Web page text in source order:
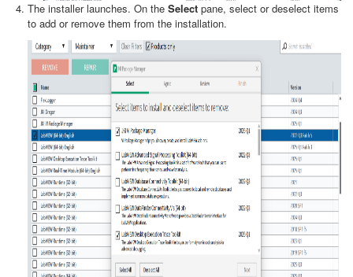
The installer launches. On the Select pane, select or deselect items
to add or remove them from the installation.